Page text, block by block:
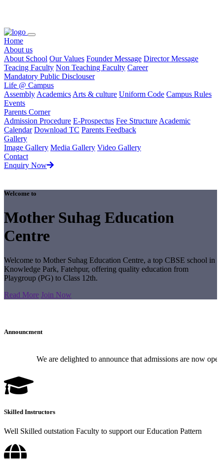
Home
About us
About School Our Values Founder Message Director Message
Teacing Faculty Non Teaching Faculty Career
Mandatory Public Disclouser
Life @ Campus
Assembly Academics Arts & culture Uniform Code Campus Rules
Events
Parents Corner
Admission Procedure E-Prospectus Fee Structure Academic
Calendar Download TC Parents Feedback
Gallery
Image Gallery Media Gallery Video Gallery
Contact
Enquiry Now
Welcome to
Mother Suhag Education
Centre
Welcome to Mother Suhag Education Centre, a top CBSE school in
Knowledge Park, Fatehpur, offering quality education from
Playgroup (PG) to Class 12th.
Read More Join Now
Announcment
We are delighted to announce that admissions are now
Skilled Instructors
Well Skilled outstation Faculty to support our Education Pattern